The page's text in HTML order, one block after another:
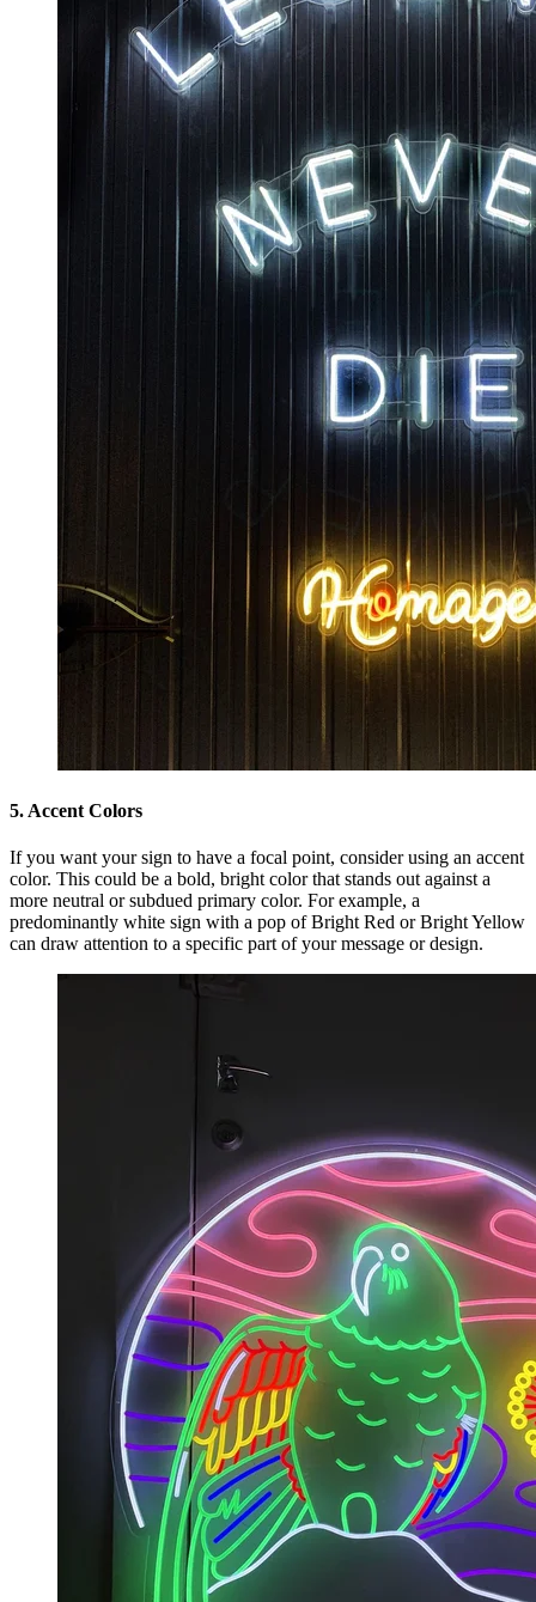
5. Accent Colors
If you want your sign to have a focal point, consider using an accent
color. This could be a bold, bright color that stands out against a
more neutral or subdued primary color. For example, a
predominantly white sign with a pop of Bright Red or Bright Yellow
can draw attention to a specific part of your message or design.